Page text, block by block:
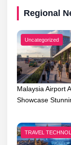
Regional
Uncategorized
Malaysia Airport
Showcase
TRAVEL